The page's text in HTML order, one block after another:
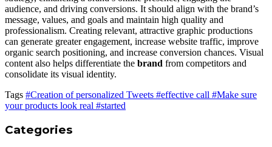
audience, and driving conversions. It should align with the brand’s
message, values, and goals and maintain high quality and
professionalism. Creating relevant, attractive graphic productions
can generate greater engagement, increase website traffic, improve
organic search positioning, and increase conversion chances. Visual
content also helps differentiate the brand from competitors and
consolidate its visual identity.
Tags #Creation of personalized Tweets #effective call #Make sure
your products look real #started
Categories